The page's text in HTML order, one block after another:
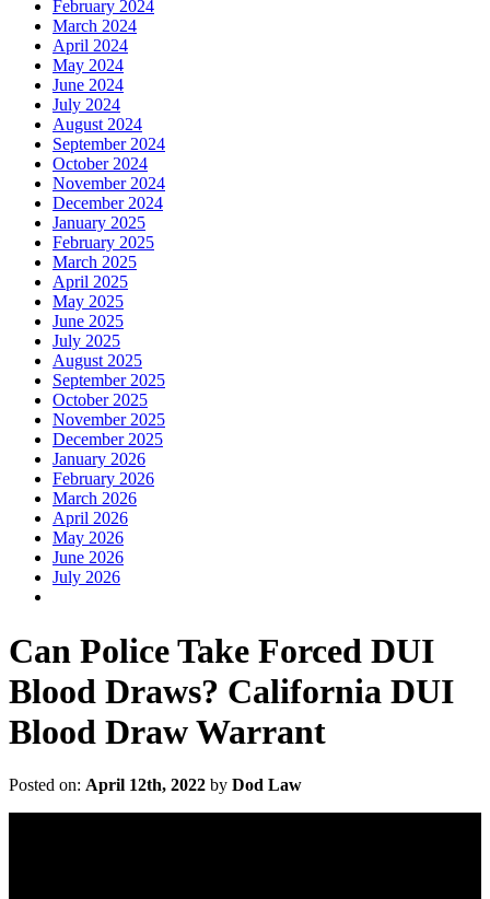
February 2024
March 2024
April 2024
May 2024
June 2024
July 2024
August 2024
September 2024
October 2024
November 2024
December 2024
January 2025
February 2025
March 2025
April 2025
May 2025
June 2025
July 2025
August 2025
September 2025
October 2025
November 2025
December 2025
January 2026
February 2026
March 2026
April 2026
May 2026
June 2026
July 2026
Can Police Take Forced DUI
Blood Draws? California DUI
Blood Draw Warrant
Posted on: April 12th, 2022 by Dod Law